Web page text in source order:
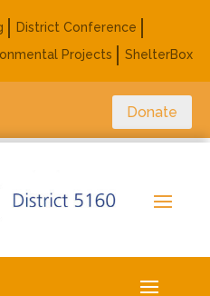
District Conference
Projects ShelterBox
Donate